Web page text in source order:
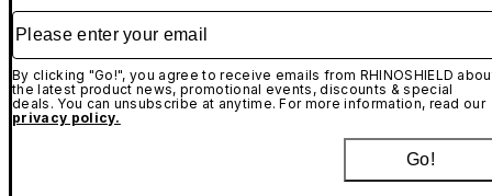
Please enter your email
By clicking "Go!", you agree to receive emails from RHINOSHIELD
the latest product news, promotional events, discounts & special
deals. You can unsubscribe at anytime. For more information, read our
privacy policy.
Go!